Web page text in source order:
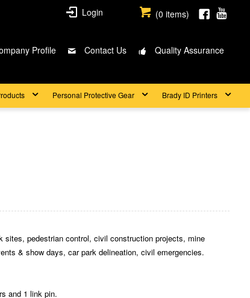
(0 items)
Login
Profile Contact Us Quality Assurance
Personal Protective Gear Brady ID Printers
sites, pedestrian control, civil construction projects, mine
& show days, car park delineation, civil emergencies.
and 1 link pin.